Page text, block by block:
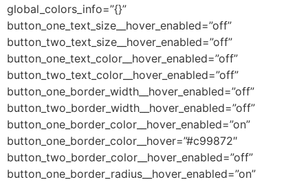
global_colors_info=”{}”
button_one_text_size__hover_enabled=”off”
button_two_text_size__hover_enabled=”off”
button_one_text_color__hover_enabled=”off”
button_two_text_color__hover_enabled=”off”
button_one_border_width__hover_enabled=”off”
button_two_border_width__hover_enabled=”off”
button_one_border_color__hover_enabled=”on”
button_one_border_color__hover=”#c99872″
button_two_border_color__hover_enabled=”off”
button_one_border_radius__hover_enabled=”on”